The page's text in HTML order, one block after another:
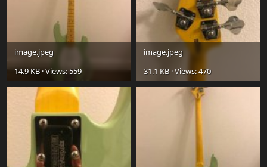
image.jpeg
14.9 KB · Views: 559
image.jpeg
31.1 KB · Views: 470